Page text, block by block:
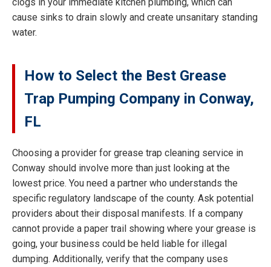
clogs in your immediate kitchen plumbing, which can
cause sinks to drain slowly and create unsanitary standing
water.
How to Select the Best Grease
Trap Pumping Company in Conway,
FL
Choosing a provider for grease trap cleaning service in
Conway should involve more than just looking at the
lowest price. You need a partner who understands the
specific regulatory landscape of the county. Ask potential
providers about their disposal manifests. If a company
cannot provide a paper trail showing where your grease is
going, your business could be held liable for illegal
dumping. Additionally, verify that the company uses